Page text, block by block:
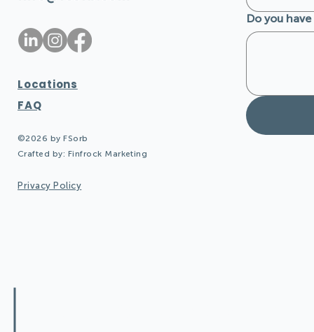
Locations
FAQ
©2026 by FSorb
Crafted by: Finfrock Marketing
Privacy Policy
Do you